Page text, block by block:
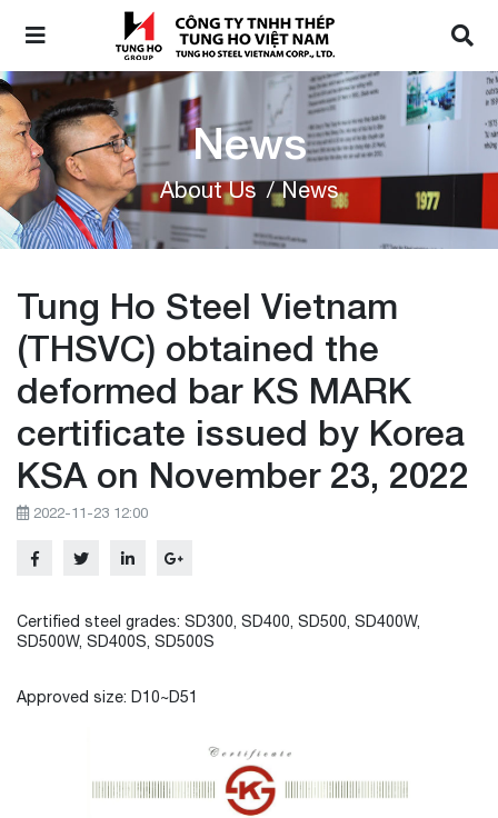
News
About Us / News
Tung Ho Steel Vietnam
(THSVC) obtained the
deformed bar KS MARK
certificate issued by Korea
KSA on November 23, 2022
2022-11-23 12:00
Certified steel grades: SD300, SD400, SD500, SD400W,
SD500W, SD400S, SD500S
Approved size: D10~D51